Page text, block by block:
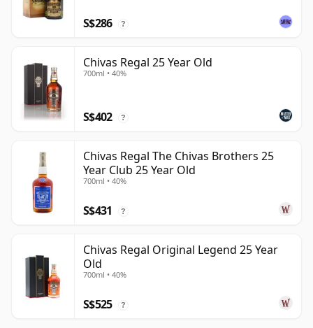
S$286 ?
Chivas Regal 25 Year Old
700ml • 40%
S$402 ?
Chivas Regal The Chivas Brothers 25
Year Club 25 Year Old
700ml • 40%
S$431 ?
Chivas Regal Original Legend 25 Year
Old
700ml • 40%
S$525 ?